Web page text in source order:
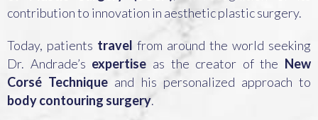
contribution to innovation in aesthetic plastic surgery.
Today, patients travel from around the world seeking
Dr. Andrade’s expertise as the creator of the New
Corsé Technique and his personalized approach to
body contouring surgery.